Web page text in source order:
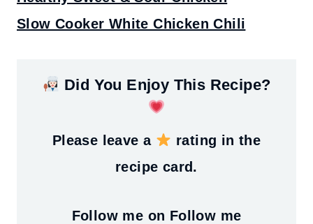
Slow Cooker White Chicken Chili
Did You Enjoy This Recipe?
Please leave a
rating in the
recipe card.
Follow me on Follow me